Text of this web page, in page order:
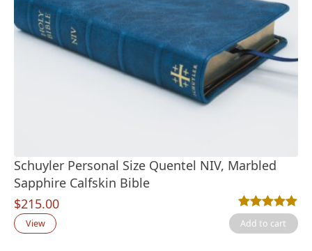
Schuyler Personal Size Quentel NIV, Marbled
Sapphire Calfskin Bible
$215.00
Rated5.00out
1
View Add to cart